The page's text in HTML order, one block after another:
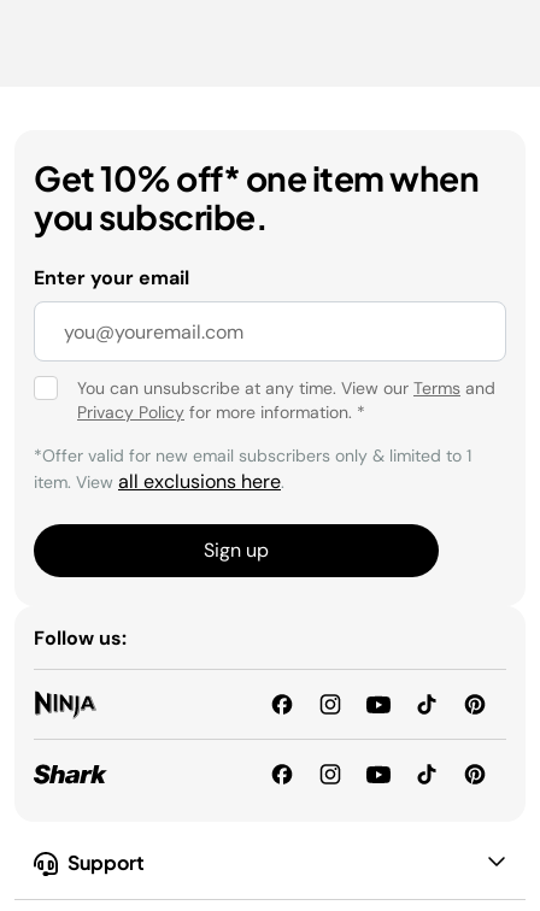
Support
Get 10% off* one item when
you subscribe.
Enter your email
You can unsubscribe at any time. View our Terms and
Privacy Policy for more information. *
*Offer valid for new email subscribers only & limited to 1
item. View all exclusions here.
Sign up
Follow us: